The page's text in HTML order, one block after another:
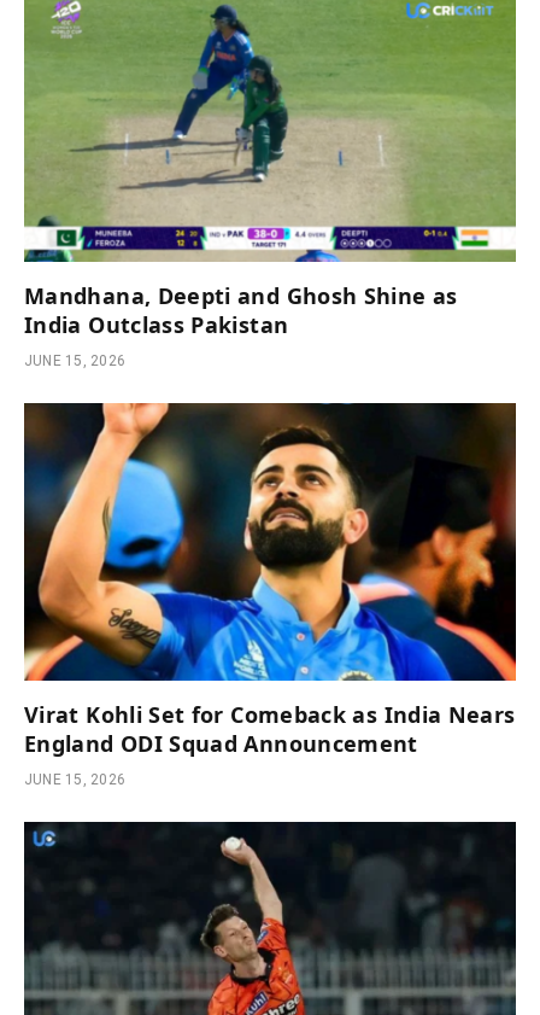
Mandhana, Deepti and Ghosh Shine as
India Outclass Pakistan
JUNE 15, 2026
Virat Kohli Set for Comeback as India Nears
England ODI Squad Announcement
JUNE 15, 2026